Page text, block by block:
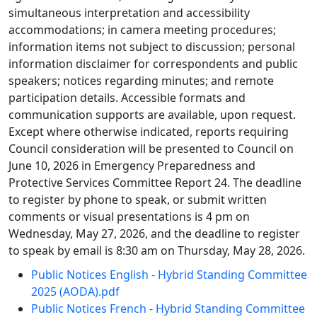
simultaneous interpretation and accessibility
accommodations; in camera meeting procedures;
information items not subject to discussion; personal
information disclaimer for correspondents and public
speakers; notices regarding minutes; and remote
participation details. Accessible formats and
communication supports are available, upon request.
Except where otherwise indicated, reports requiring
Council consideration will be presented to Council on
June 10, 2026 in Emergency Preparedness and
Protective Services Committee Report 24. The deadline
to register by phone to speak, or submit written
comments or visual presentations is 4 pm on
Wednesday, May 27, 2026, and the deadline to register
to speak by email is 8:30 am on Thursday, May 28, 2026.
Public Notices English - Hybrid Standing Committee
2025 (AODA).pdf
Public Notices French - Hybrid Standing Committee